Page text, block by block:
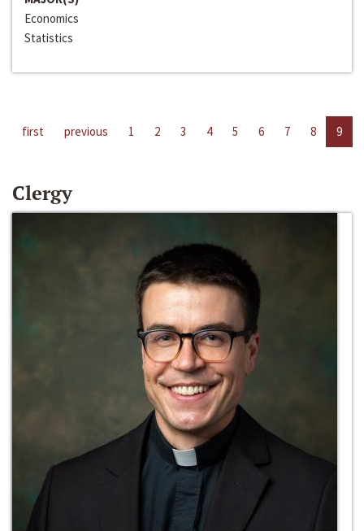
Economics
Statistics
first previous 1 2 3 4 5 6 7 8 9
Clergy